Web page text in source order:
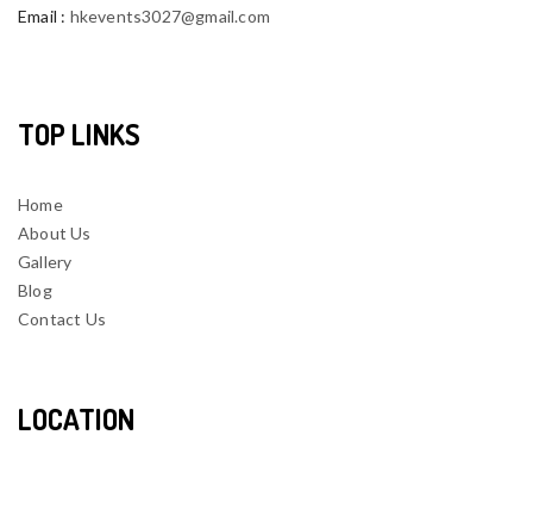
Email : hkevents3027@gmail.com
TOP LINKS
Home
About Us
Gallery
Blog
Contact Us
LOCATION